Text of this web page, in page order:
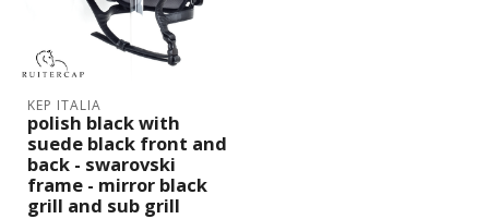
KEP ITALIA
polish black with
suede black front and
back - swarovski
frame - mirror black
grill and sub grill